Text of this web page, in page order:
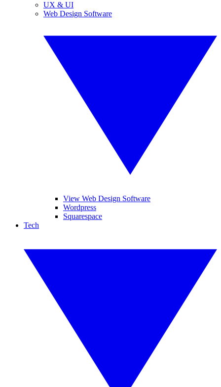
UX & UI
Web Design Software
View Web Design Software
Wordpress
Squarespace
Tech